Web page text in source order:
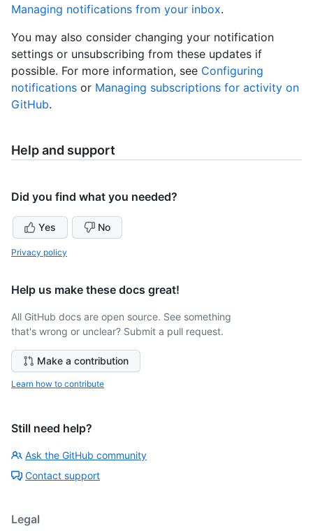
Managing notifications from your inbox.
You may also consider changing your notification
settings or unsubscribing from these updates if
possible. For more information, see Configuring
notifications or Managing subscriptions for activity on
GitHub.
Help and support
Did you find what you needed?
Yes No
Privacy policy
Help us make these docs great!
All GitHub docs are open source. See something
that's wrong or unclear? Submit a pull request.
Make a contribution
Learn how to contribute
Still need help?
Ask the GitHub community
Contact support
Legal